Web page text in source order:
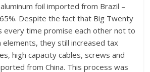
foil imported from Brazil –
Despite the fact that Big Twenty
every time promise each other not to
they still increased tax
high capacity cables, screws and
from China. This process was